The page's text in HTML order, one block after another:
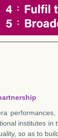
institutes
so as to